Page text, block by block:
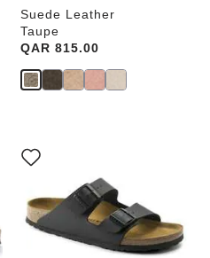
Suede Leather
Taupe
Price:
QAR 815.00
with
swatch
will
update
the